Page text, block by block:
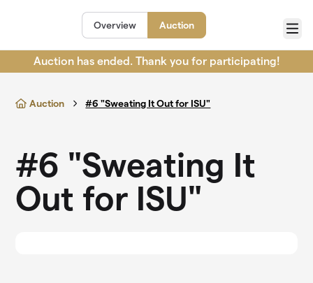
Overview Auction
Menu
Auction has ended. Thank you for participating!
Auction #6 "Sweating It Out for ISU"
#6 "Sweating It
Out for ISU"